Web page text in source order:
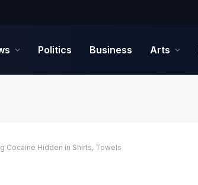
Politics Business Arts
Cocaine Hidden in Shirts, Towels